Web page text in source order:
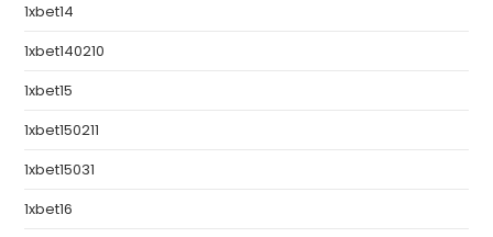
1xbet14
1xbet140210
1xbet15
1xbet150211
1xbet15031
1xbet16